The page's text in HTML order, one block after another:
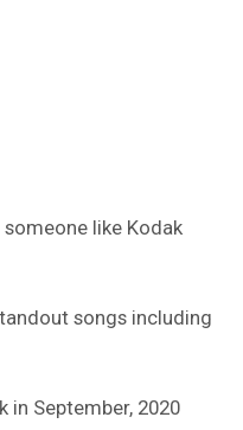
like Kodak
songs including
in September, 2020